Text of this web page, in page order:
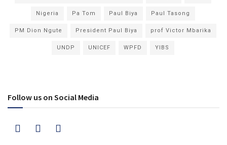
Nigeria Pa Tom Paul Biya Paul Tasong
PM Dion Ngute President Paul Biya prof Victor Mbarika
UNDP UNICEF WPFD YIBS
Follow us on Social Media